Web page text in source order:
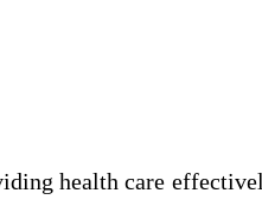
health care